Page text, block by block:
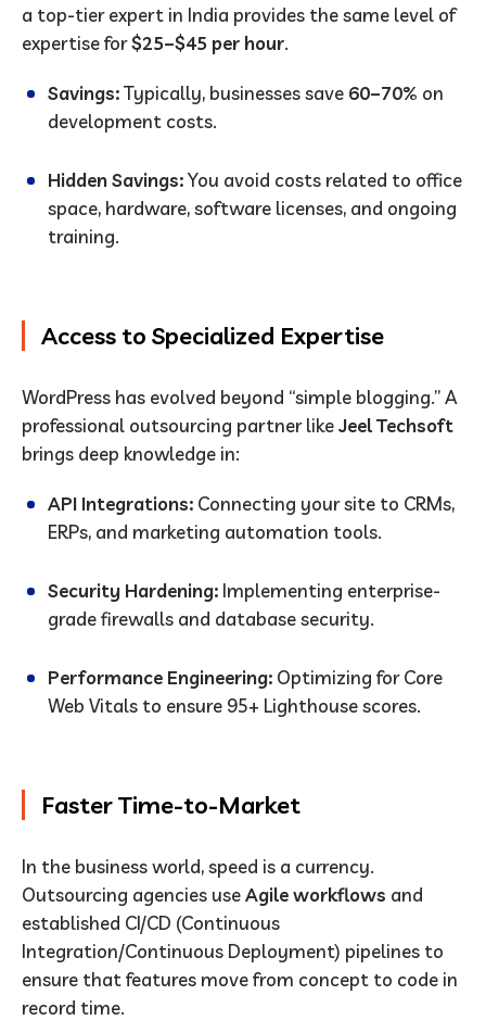
a top-tier expert in India provides the same level of
expertise for$25–$45 per hour.
Savings:Typically, businesses save 60–70% on
development costs.
Hidden Savings:You avoid costs related to office
space, hardware, software licenses, and ongoing
training.
Access to Specialized Expertise
WordPress has evolved beyond “simple blogging.” A
professional outsourcing partner likeJeel Techsoft
brings deep knowledge in:
API Integrations: Connecting your site to CRMs,
ERPs, and marketing automation tools.
Security Hardening: Implementing enterprise-
grade firewalls and database security.
Performance Engineering: Optimizing for Core
Web Vitals to ensure 95+ Lighthouse scores.
Faster Time-to-Market
In the business world, speed is a currency.
Outsourcing agencies useAgile workflows and
established CI/CD (Continuous
Integration/Continuous Deployment) pipelines to
ensure that features move from concept to code in
record time.